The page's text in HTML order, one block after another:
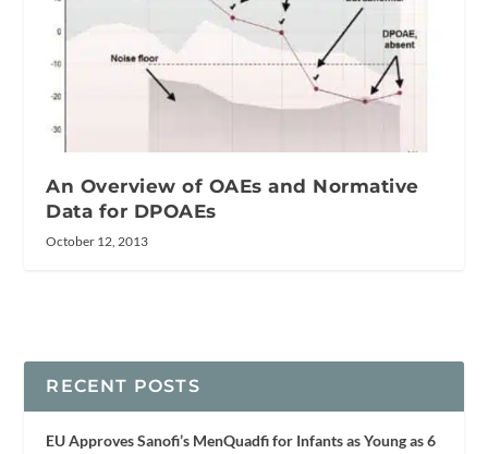
An Overview of OAEs and Normative
Data for DPOAEs
October 12, 2013
RECENT POSTS
EU Approves Sanofi’s MenQuadfi for Infants as Young as 6